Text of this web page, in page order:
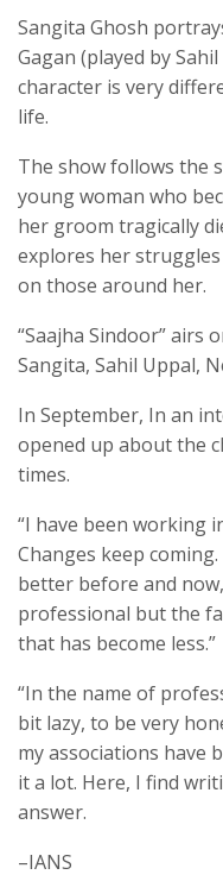
Sangita Ghosh
Gagan (played by
character is very
life.
The show follows the
young woman who
her groom tragically
explores her
on those around her.
“Saajha Sindoor” airs
Sangita, Sahil Uppal,
In September, In an
opened up about the
times.
“I have been working
Changes keep
better before and
professional but the
that has become less.”
“In the name of
bit lazy, to be very
my associations have
it a lot. Here, I find
answer.
–IANS